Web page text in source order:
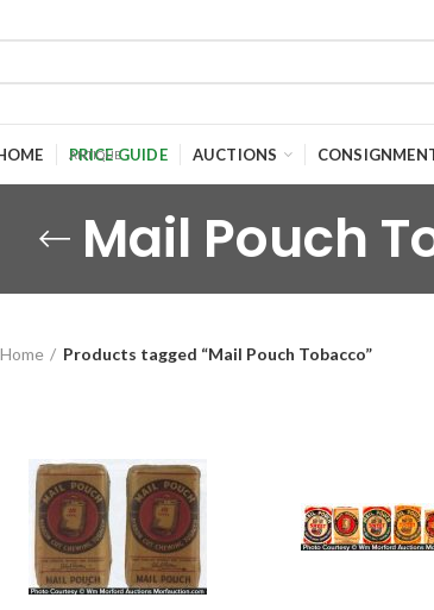
PRICE GUIDE AUCTIONS
Mail Pouch
Home Products tagged “Mail Pouch Tobacco”